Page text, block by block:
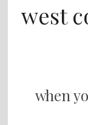
west
when